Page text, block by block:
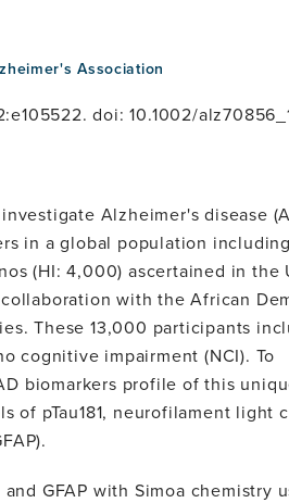
Association
doi: 10.1002/
Alzheimer's disease
in a global population
(HI: 4,000) ascertained in the
with the African
These 13,000 participants
cognitive impairment (NCI). To
biomarkers profile of this
of pTau181, neurofilament light
and GFAP with Simoa chemistry